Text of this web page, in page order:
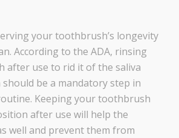
your toothbrush’s longevity
According to the ADA, rinsing
after use to rid it of the saliva
be a mandatory step in
Keeping your toothbrush
after use will help the
well and prevent them from